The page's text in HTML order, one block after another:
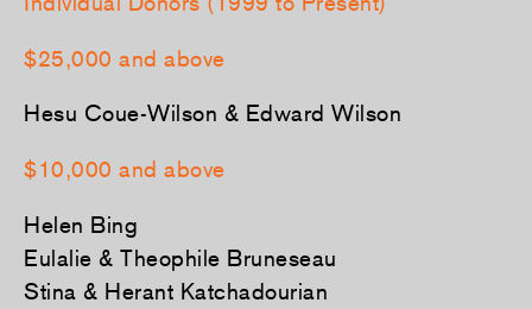
$25,000 and above
Hesu Coue-Wilson & Edward Wilson
$10,000 and above
Helen Bing
Eulalie & Theophile Bruneseau
Stina & Herant Katchadourian